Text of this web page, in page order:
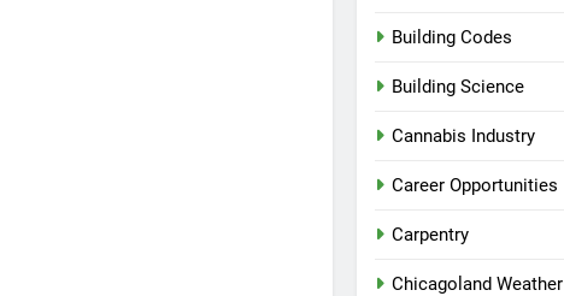
Building Codes
Building Science
Cannabis Industry
Career Opportunities
Carpentry
Chicagoland Weather